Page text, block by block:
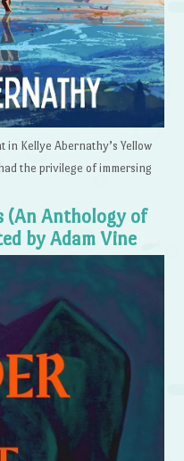
Kellye Abernathy’s Yellow
the privilege of immersing
(An Anthology of
by Adam Vine